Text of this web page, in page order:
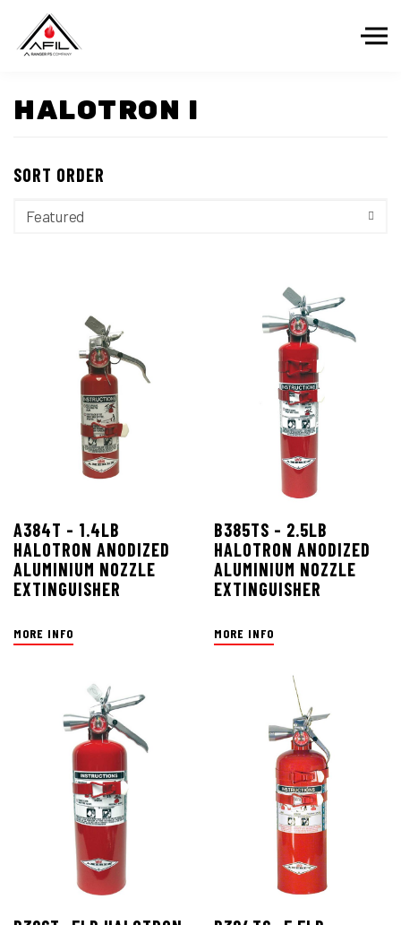
HALOTRON I
SORT ORDER
A384T - 1.4LB
HALOTRON ANODIZED
ALUMINIUM NOZZLE
EXTINGUISHER
MORE INFO
B385TS - 2.5LB
HALOTRON ANODIZED
ALUMINIUM NOZZLE
EXTINGUISHER
MORE INFO